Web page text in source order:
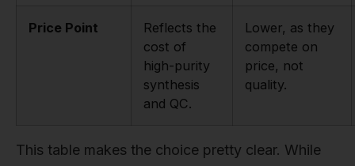
Price Point
Reflects the
cost of
high-purity
synthesis
and QC.
Lower, as they
compete on
price, not
quality.
This table makes the choice pretty clear. While